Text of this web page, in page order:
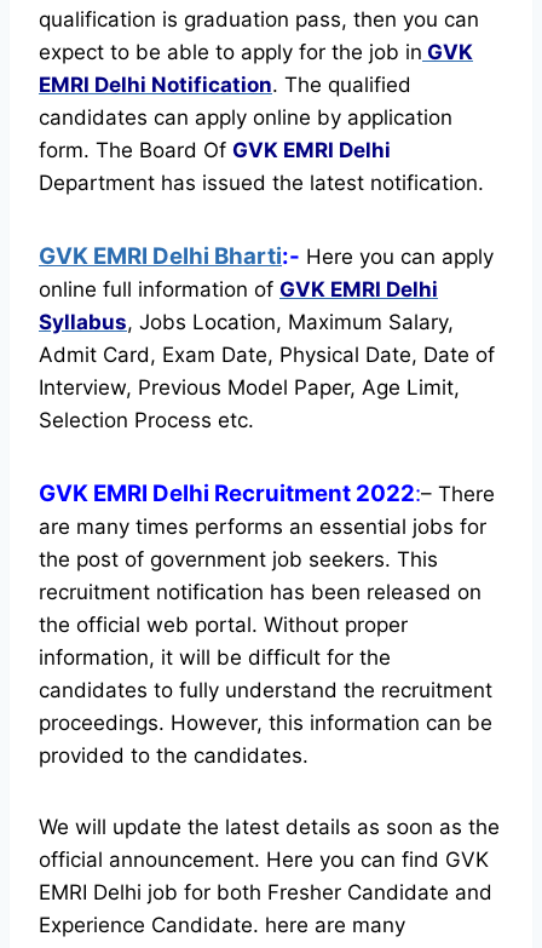
qualification is graduation pass, then you can
expect to be able to apply for the job in GVK
EMRI Delhi Notification. The qualified
candidates can apply online by application
form. The Board Of GVK EMRI Delhi
Department has issued the latest notification.
GVK EMRI Delhi Bharti:- Here you can apply
online full information of GVK EMRI Delhi
Syllabus, Jobs Location, Maximum Salary,
Admit Card, Exam Date, Physical Date, Date of
Interview, Previous Model Paper, Age Limit,
Selection Process etc.
GVK EMRI Delhi Recruitment 2022:– There
are many times performs an essential jobs for
the post of government job seekers. This
recruitment notification has been released on
the official web portal. Without proper
information, it will be difficult for the
candidates to fully understand the recruitment
proceedings. However, this information can be
provided to the candidates.
We will update the latest details as soon as the
official announcement. Here you can find GVK
EMRI Delhi job for both Fresher Candidate and
Experience Candidate. here are many